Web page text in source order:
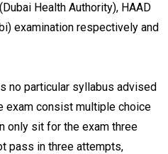
Health Authority), HAAD
examination respectively and
no particular syllabus advised
exam consist multiple choice
only sit for the exam three
pass in three attempts,